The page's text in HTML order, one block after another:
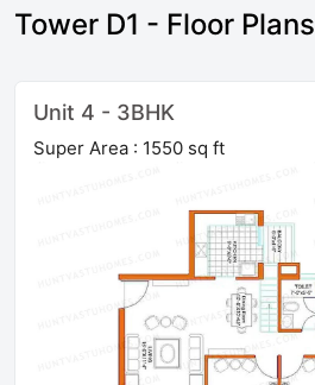
Tower D1 - Floor Plans
Unit 4 - 3BHK
Super Area : 1550 sq ft